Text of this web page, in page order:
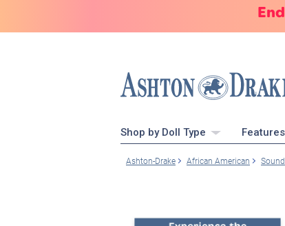
Shop by Doll Type
Ashton-Drake African American Sound